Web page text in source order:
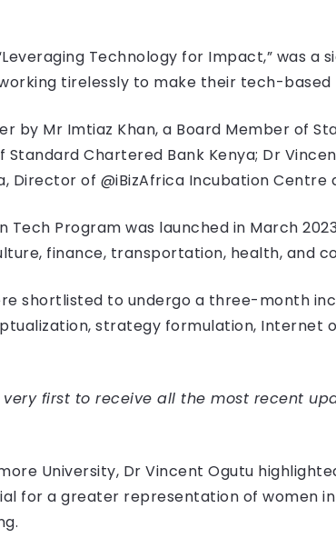
Technology for Impact,” was
tirelessly to make their tech-based
by Mr Imtiaz Khan, a Board Member of
Standard Chartered Bank Kenya; Dr
Director of @iBizAfrica Incubation
Tech Program was launched in March
finance, transportation, health, and
shortlisted to undergo a three-month
strategy formulation, Internet
first to receive all the most recent
University, Dr Vincent Ogutu
for a greater representation of women